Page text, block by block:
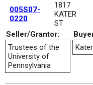
005S07-
0220
1817
KATER
ST
Seller/Grantor:
Trustees of the
University of
Pennsylvania